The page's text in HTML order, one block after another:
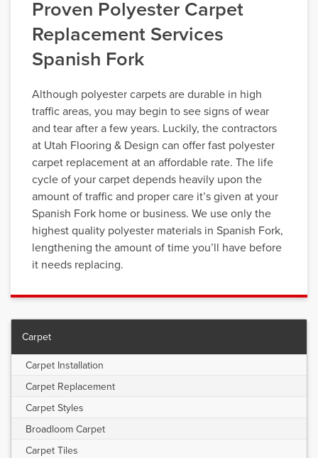
Proven Polyester Carpet
Replacement Services
Spanish Fork
Although polyester carpets are durable in high
traffic areas, you may begin to see signs of wear
and tear after a few years. Luckily, the contractors
at Utah Flooring & Design can offer fast polyester
carpet replacement at an affordable rate. The life
cycle of your carpet depends heavily upon the
amount of traffic and proper care it’s given at your
Spanish Fork home or business. We use only the
highest quality polyester materials in Spanish Fork,
lengthening the amount of time you’ll have before
it needs replacing.
Carpet
Carpet Installation
Carpet Replacement
Carpet Styles
Broadloom Carpet
Carpet Tiles